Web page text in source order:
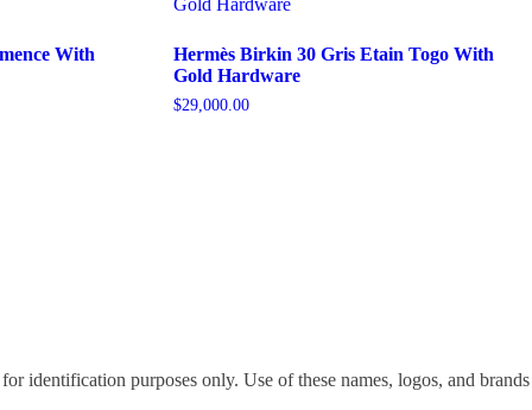
With
Hermès Birkin 30 Gris Etain Togo With
Gold Hardware
$29,000.00
identification purposes only. Use of these names, logos, and brands